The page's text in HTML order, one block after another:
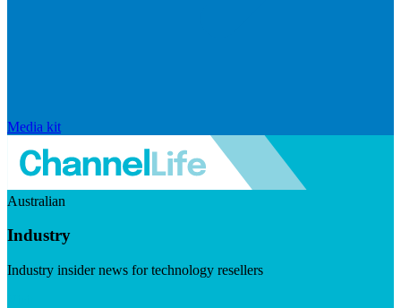
Media kit
Australian
Industry
Industry insider news for technology resellers